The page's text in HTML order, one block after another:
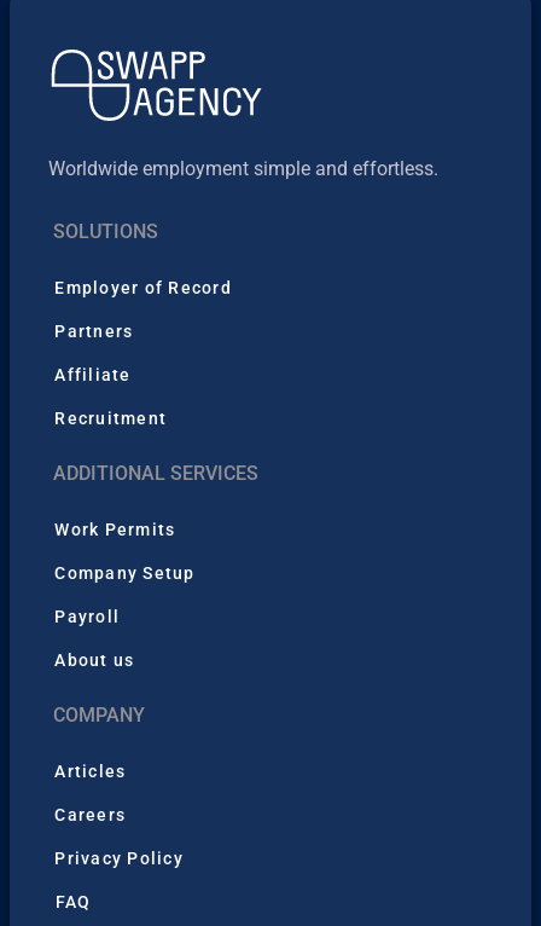
Worldwide employment simple and effortless.
SOLUTIONS
Employer of Record
Partners
Affiliate
Recruitment
ADDITIONAL SERVICES
Work Permits
Company Setup
Payroll
About us
COMPANY
Articles
Careers
Privacy Policy
FAQ